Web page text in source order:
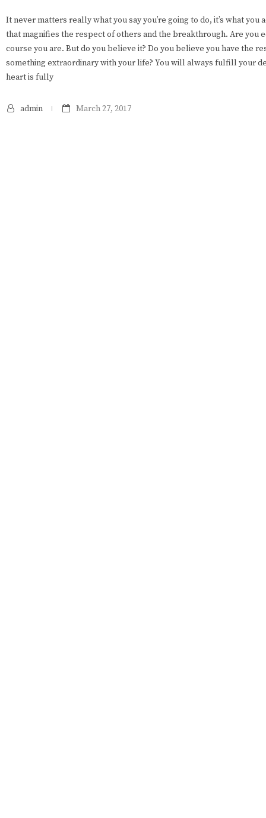
It never matters really what you say you’re going to do, it’s what
that magnifies the respect of others and the breakthrough. Are you
course you are. But do you believe it? Do you believe you have the
something extraordinary with your life? You will always fulfill your
heart is fully
admin March 27, 2017